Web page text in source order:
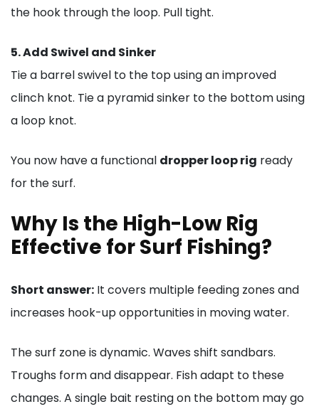
the hook through the loop. Pull tight.
5. Add Swivel and Sinker
Tie a barrel swivel to the top using an improved
clinch knot. Tie a pyramid sinker to the bottom using
a loop knot.
You now have a functional dropper loop rig ready
for the surf.
Why Is the High-Low Rig
Effective for Surf Fishing?
Short answer: It covers multiple feeding zones and
increases hook-up opportunities in moving water.
The surf zone is dynamic. Waves shift sandbars.
Troughs form and disappear. Fish adapt to these
changes. A single bait resting on the bottom may go